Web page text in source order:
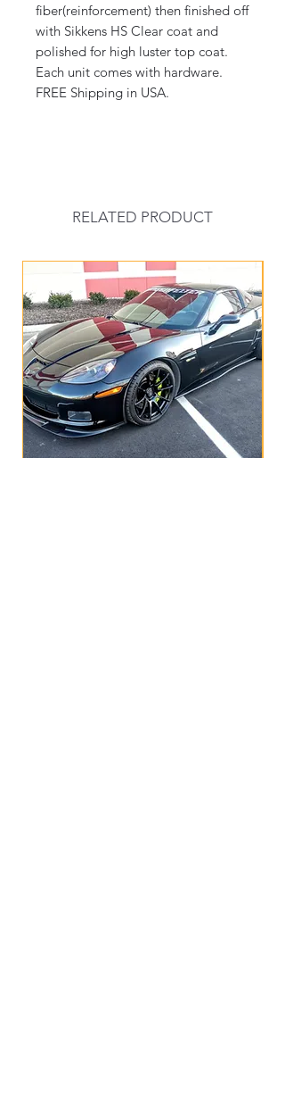
fiber(reinforcement) then finished off
with Sikkens HS Clear coat and
polished for high luster top coat.
Each unit comes with hardware.
FREE Shipping in USA.
RELATED PRODUCT